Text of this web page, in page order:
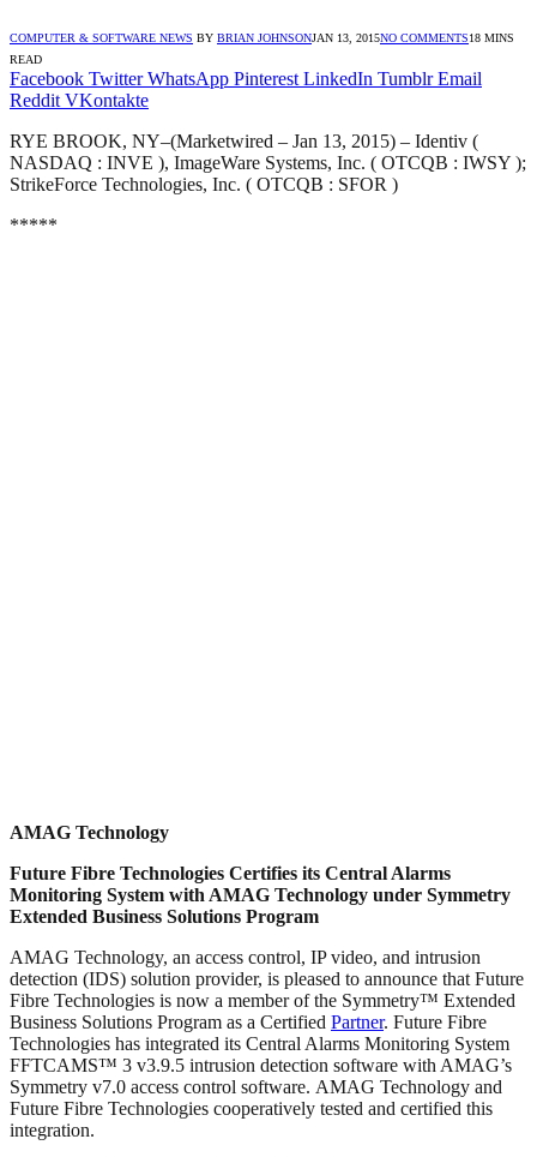
COMPUTER & SOFTWARE NEWS BY BRIAN JOHNSONJAN 13, 2015NO COMMENTS18 MINS
READ
Facebook Twitter WhatsApp Pinterest LinkedIn Tumblr Email
Reddit VKontakte
RYE BROOK, NY–(Marketwired – Jan 13, 2015) – Identiv (
NASDAQ : INVE ), ImageWare Systems, Inc. ( OTCQB : IWSY );
StrikeForce Technologies, Inc. ( OTCQB : SFOR )
*****
AMAG Technology
Future Fibre Technologies Certifies its Central Alarms
Monitoring System with AMAG Technology under Symmetry
Extended Business Solutions Program
AMAG Technology, an access control, IP video, and intrusion
detection (IDS) solution provider, is pleased to announce that Future
Fibre Technologies is now a member of the Symmetry™ Extended
Business Solutions Program as a Certified Partner. Future Fibre
Technologies has integrated its Central Alarms Monitoring System
FFTCAMS™ 3 v3.9.5 intrusion detection software with AMAG’s
Symmetry v7.0 access control software. AMAG Technology and
Future Fibre Technologies cooperatively tested and certified this
integration.